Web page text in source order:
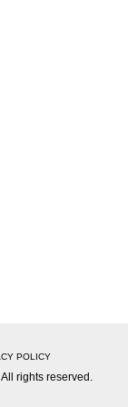
POLICY
rights reserved.